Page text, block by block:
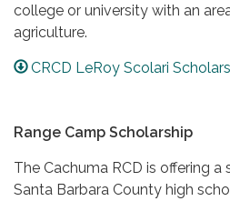
college or university with an
agriculture.
CRCD LeRoy Scolari
Range Camp Scholarship
The Cachuma RCD is offering
Santa Barbara County high